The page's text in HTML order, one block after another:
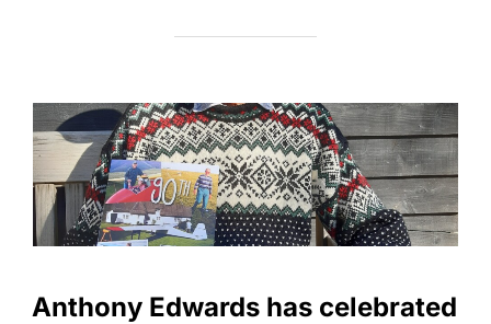
Anthony Edwards has celebrated